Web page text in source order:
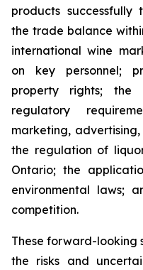
products
the trade balance
international wine
on key personnel;
property rights; the
regulatory
marketing,
the regulation of
Ontario; the
environmental laws;
competition.
These forward-looking
the risks and